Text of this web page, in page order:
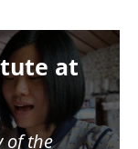
at
of the